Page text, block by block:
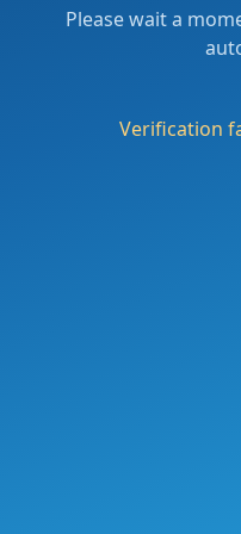
Please wait a
Verification